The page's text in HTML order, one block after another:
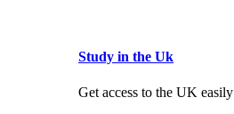
Study in the Uk
Get access to the UK easily